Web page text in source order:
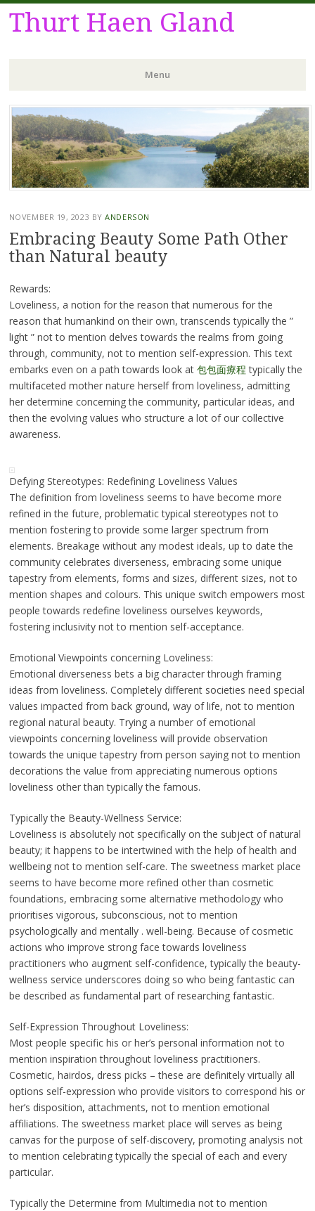
Thurt Haen Gland
Menu
Skip
to
content
NOVEMBER 19, 2023 BYANDERSON
Embracing Beauty Some Path Other
than Natural beauty
Rewards:
Loveliness, a notion for the reason that numerous for the
reason that humankind on their own, transcends typically the ”
light ” not to mention delves towards the realms from going
through, community, not to mention self-expression. This text
embarks even on a path towards look at 包包面療程 typically the
multifaceted mother nature herself from loveliness, admitting
her determine concerning the community, particular ideas, and
then the evolving values who structure a lot of our collective
awareness.
Defying Stereotypes: Redefining Loveliness Values
The definition from loveliness seems to have become more
refined in the future, problematic typical stereotypes not to
mention fostering to provide some larger spectrum from
elements. Breakage without any modest ideals, up to date the
community celebrates diverseness, embracing some unique
tapestry from elements, forms and sizes, different sizes, not to
mention shapes and colours. This unique switch empowers most
people towards redefine loveliness ourselves keywords,
fostering inclusivity not to mention self-acceptance.
Emotional Viewpoints concerning Loveliness:
Emotional diverseness bets a big character through framing
ideas from loveliness. Completely different societies need special
values impacted from back ground, way of life, not to mention
regional natural beauty. Trying a number of emotional
viewpoints concerning loveliness will provide observation
towards the unique tapestry from person saying not to mention
decorations the value from appreciating numerous options
loveliness other than typically the famous.
Typically the Beauty-Wellness Service:
Loveliness is absolutely not specifically on the subject of natural
beauty; it happens to be intertwined with the help of health and
wellbeing not to mention self-care. The sweetness market place
seems to have become more refined other than cosmetic
foundations, embracing some alternative methodology who
prioritises vigorous, subconscious, not to mention
psychologically and mentally . well-being. Because of cosmetic
actions who improve strong face towards loveliness
practitioners who augment self-confidence, typically the beauty-
wellness service underscores doing so who being fantastic can
be described as fundamental part of researching fantastic.
Self-Expression Throughout Loveliness:
Most people specific his or her’s personal information not to
mention inspiration throughout loveliness practitioners.
Cosmetic, hairdos, dress picks – these are definitely virtually all
options self-expression who provide visitors to correspond his or
her’s disposition, attachments, not to mention emotional
affiliations. The sweetness market place will serves as being
canvas for the purpose of self-discovery, promoting analysis not
to mention celebrating typically the special of each and every
particular.
Typically the Determine from Multimedia not to mention